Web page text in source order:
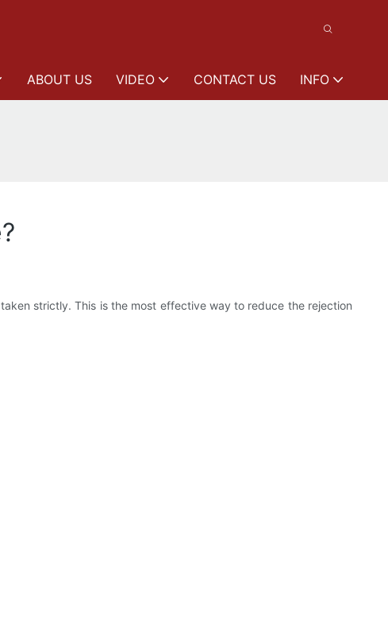
ABOUT US VIDEO CONTACT US INFO
strictly. This is the most effective way to reduce the rejection